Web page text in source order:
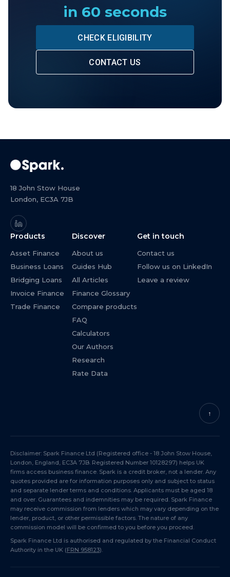
in 60 seconds
CHECK ELIGIBILITY
CONTACT US
18 John Stow House
London, EC3A 7JB
Products
Asset Finance
Business Loans
Bridging Loans
Invoice Finance
Trade Finance
Discover
About us
Guides Hub
All Articles
Finance Glossary
Compare products
FAQ
Calculators
Our Authors
Research
Rate Data
Get in touch
Contact us
Follow us on LinkedIn
Leave a review
↑
Disclaimer: Spark Finance Ltd (Registered office - 18 John Stow House,
London, England, EC3A 7JB. Registered Number 10128297) helps UK
firms access business finance. Spark is a credit broker, not a lender. Any
quotes provided are for information purposes only and subject to status
and separate lender terms and conditions. Applicants must be aged 18
and over. Guarantees and indemnities may be required. Spark Finance
may receive commission from lenders which may vary depending on the
lender, product, or other permissible factors. The nature of any
commission model will be confirmed to you before you proceed.
Spark Finance Ltd is authorised and regulated by the Financial Conduct
Authority in the UK (FRN 958123).